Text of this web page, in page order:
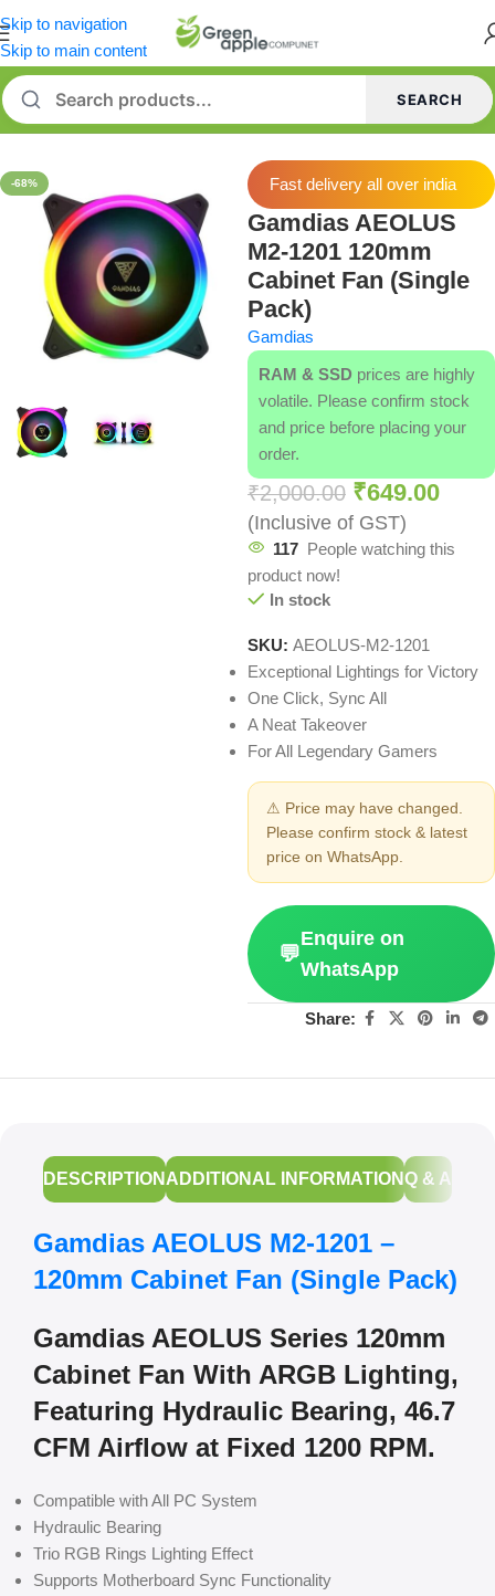
Skip to navigation
Skip to main content
SEARCH
Home/Case Fans
-68% Fast delivery all over india
Gamdias AEOLUS
M2-1201 120mm
Cabinet Fan (Single
Pack)
Gamdias
RAM & SSD prices are highly
volatile. Please confirm stock
and price before placing your
order.
₹2,000.00 ₹649.00
(Inclusive of GST)
117 People watching this
product now!
In stock
SKU: AEOLUS-M2-1201
Exceptional Lightings for Victory
One Click, Sync All
A Neat Takeover
For All Legendary Gamers
⚠ Price may have changed.
Please confirm stock & latest
price on WhatsApp.
💬
Enquire on
WhatsApp
Share:
DESCRIPTION ADDITIONAL INFORMATIONQ & A
Gamdias AEOLUS M2-1201 –
120mm Cabinet Fan (Single Pack)
Gamdias AEOLUS Series 120mm
Cabinet Fan With ARGB Lighting,
Featuring Hydraulic Bearing, 46.7
CFM Airflow at Fixed 1200 RPM.
Compatible with All PC System
Hydraulic Bearing
Trio RGB Rings Lighting Effect
Supports Motherboard Sync Functionality